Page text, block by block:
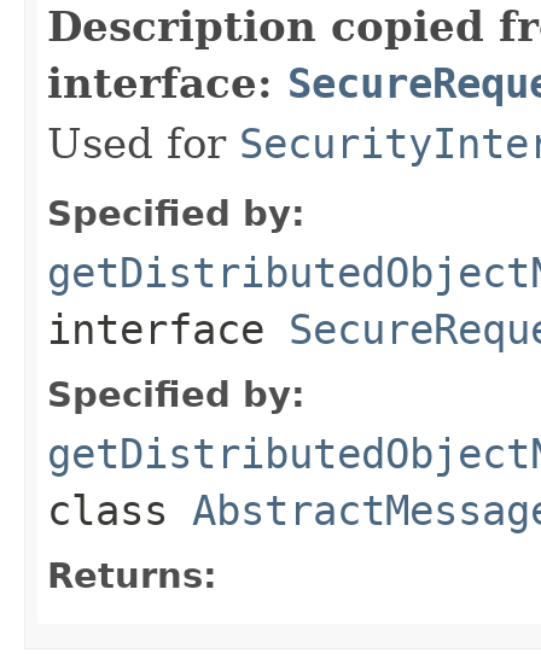
Description copied
interface:
Used for
Specified by:
interface
Specified by:
class
Returns: